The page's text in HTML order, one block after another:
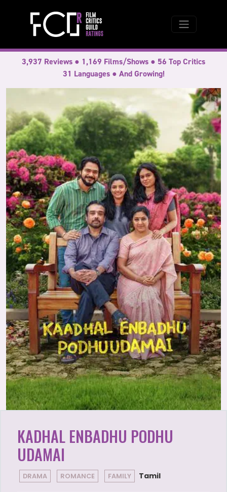
3,937 Reviews ● 1,169 Films/Shows ● 56 Top Critics
31 Languages ● And Growing!
KADHAL ENBADHU PODHU
UDAMAI
DRAMA ROMANCE FAMILY Tamil